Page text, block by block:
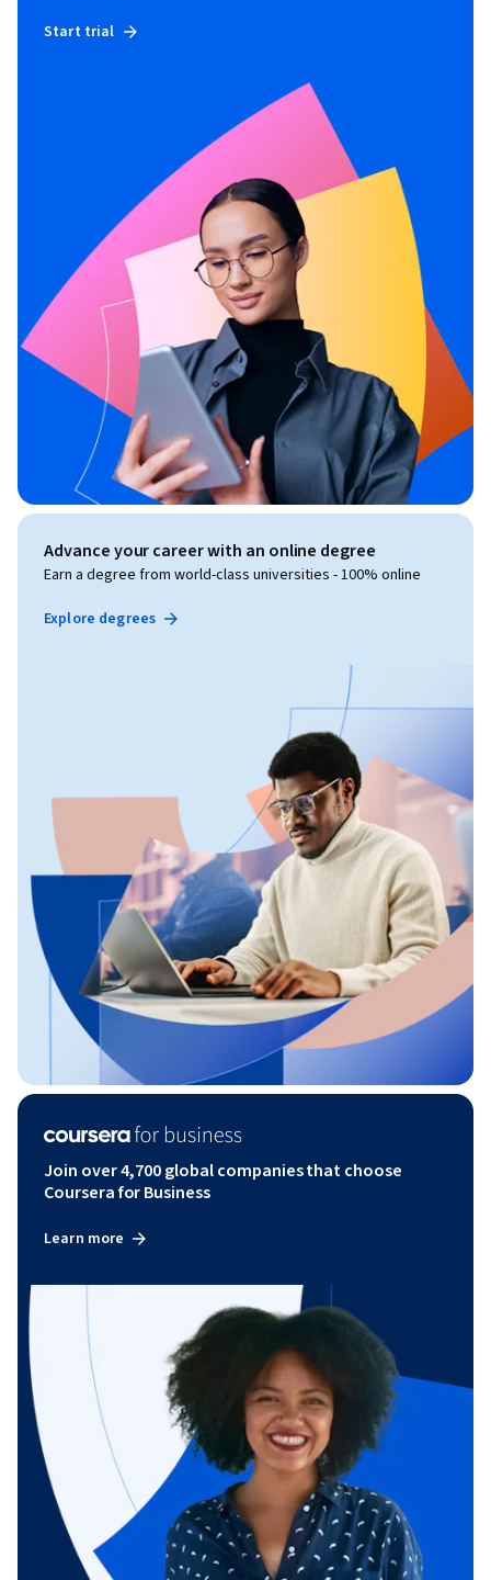
Start trial
Advance your career with an online degree
Earn a degree from world-class universities - 100% online
Explore degrees
Join over 4,700 global companies that choose
Coursera for Business
Learn more